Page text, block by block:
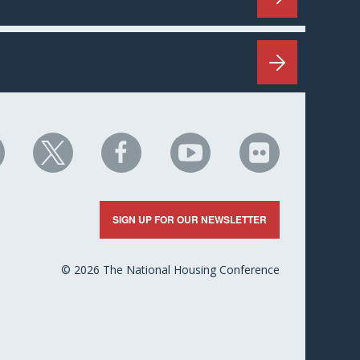
NHC
on
NHC
on
Facebook
NHC
on
YouTube
NHC
on
Flickr
SIGN UP FOR OUR NEWSLETTER
© 2026 The National Housing Conference